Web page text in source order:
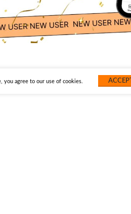
agree to our use of cookies. ACCEPT